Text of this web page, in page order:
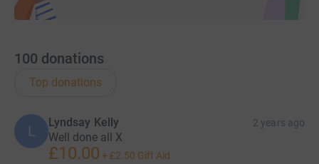
100 donations
Top donations
L
Lyndsay Kelly 2 years ago
Well done all X
£10.00 + £2.50 Gift Aid